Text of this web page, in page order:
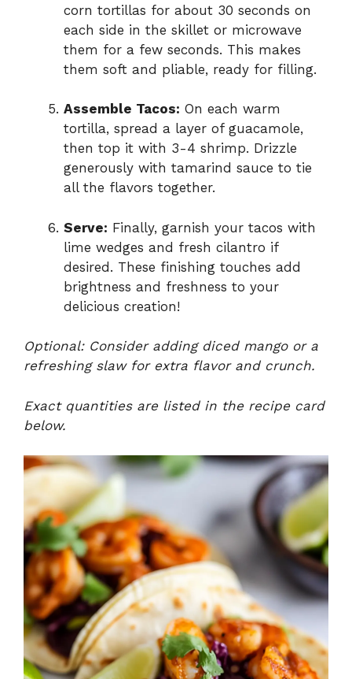
corn tortillas for about 30 seconds on
each side in the skillet or microwave
them for a few seconds. This makes
them soft and pliable, ready for filling.
Assemble Tacos: On each warm
tortilla, spread a layer of guacamole,
then top it with 3-4 shrimp. Drizzle
generously with tamarind sauce to tie
all the flavors together.
Serve: Finally, garnish your tacos with
lime wedges and fresh cilantro if
desired. These finishing touches add
brightness and freshness to your
delicious creation!
Optional: Consider adding diced mango or a
refreshing slaw for extra flavor and crunch.
Exact quantities are listed in the recipe card
below.